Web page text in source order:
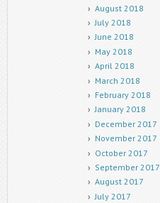
August 2018
July 2018
June 2018
May 2018
April 2018
March 2018
February 2018
January 2018
December 2017
November 2017
October 2017
September 2017
August 2017
July 2017